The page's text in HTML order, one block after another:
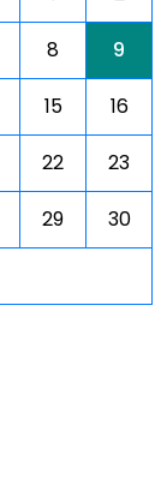
8 9
15 16
22 23
29 30